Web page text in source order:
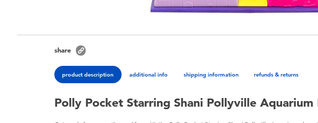
share
product description additional info shipping information refunds & returns
Polly Pocket Starring Shani Pollyville Aquarium